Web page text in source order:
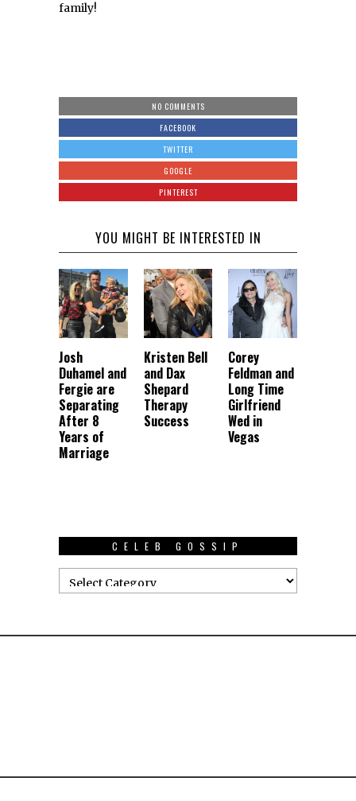
family!
NO COMMENTS
FACEBOOK
TWITTER
GOOGLE
PINTEREST
YOU MIGHT BE INTERESTED IN
Josh
Duhamel and
Fergie are
Separating
After 8
Years of
Marriage
Kristen Bell
and Dax
Shepard
Therapy
Success
Corey
Feldman and
Long Time
Girlfriend
Wed in
Vegas
CELEB GOSSIP